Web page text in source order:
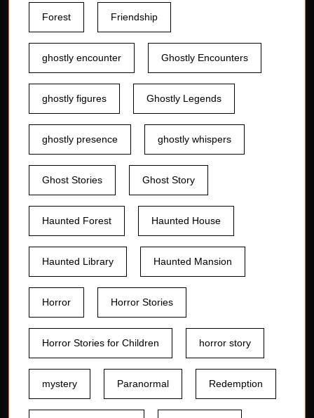
Forest Friendship
ghostly encounter Ghostly Encounters
ghostly figures Ghostly Legends
ghostly presence ghostly whispers
Ghost Stories Ghost Story
Haunted Forest Haunted House
Haunted Library Haunted Mansion
Horror Horror Stories
Horror Stories for Children horror story
mystery Paranormal Redemption